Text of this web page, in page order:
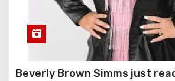
Beverly Brown Simms just